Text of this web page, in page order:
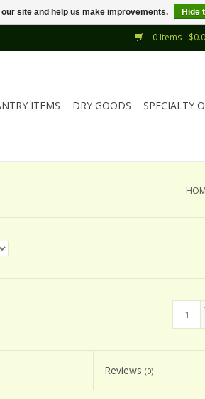
0 Items -
ITEMS DRY GOODS SPECIALTY
Reviews(0)
site and help us make improvements. Hide